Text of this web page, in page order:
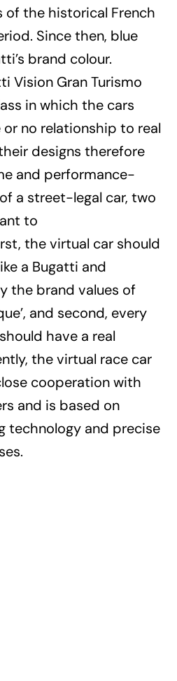
of the historical French
Since then, blue
brand colour.
Vision Gran Turismo
in which the cars
no relationship to real
designs therefore
and performance-
a street-legal car, two
to
the virtual car should
a Bugatti and
the brand values of
and second, every
have a real
the virtual race car
cooperation with
and is based on
technology and precise